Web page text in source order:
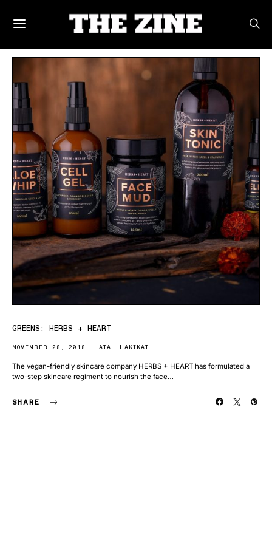
POSTS BY TAG
GREENS: HERBS + HEART
NOVEMBER 28, 2018 ATAL HAKIKAT
The vegan-friendly skincare company HERBS + HEART has formulated a
two-step skincare regiment to nourish the face…
SHARE